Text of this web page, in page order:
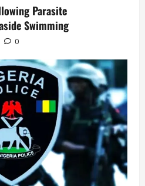
Parasite
Swimming
0